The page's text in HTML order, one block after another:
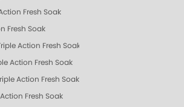
Fresh Soak
Fresh Soak
Action Fresh Soak
Action Fresh Soak
Action Fresh Soak
Fresh Soak